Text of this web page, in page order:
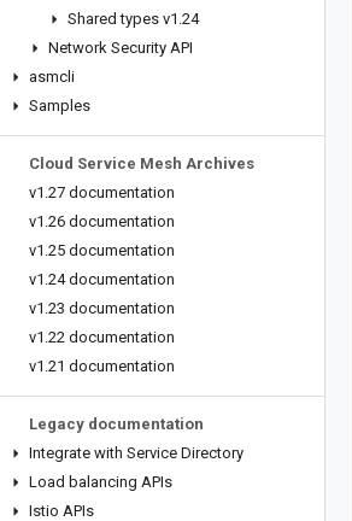
Shared types v1 .24
Network Security API
asmcli
Samples
Cloud Service Mesh Archives
v1 .27 documentation
v1 .26 documentation
v1 .25 documentation
v1 .24 documentation
v1 .23 documentation
v1 .22 documentation
v1 .21 documentation
Legacy documentation
Integrate with Service Directory
Load balancing APIs
Istio APIs